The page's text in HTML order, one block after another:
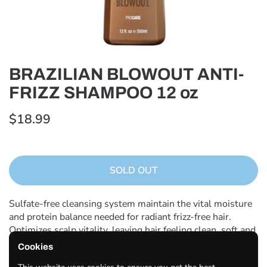
BRAZILIAN BLOWOUT ANTI-
FRIZZ SHAMPOO 12 oz
$18.99
SOLD OUT
Sulfate-free cleansing system maintain the vital moisture
and protein balance needed for radiant frizz-free hair.
Optimizes scalp vitality, leaving hair feeling clean, soft and
looking glossy, healthy and revitalized.
Cookies